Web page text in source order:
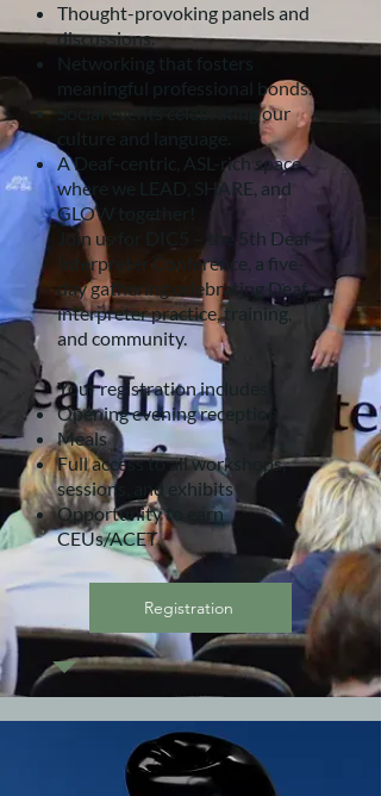
Thought-provoking panels and
discussions.
Networking that fosters
meaningful professional bonds.
Social events celebrating our
culture and language.
A Deaf-centric, ASL-rich space
where we LEAD, SHARE, and
GLOW together!
Join us for DIC5 – the 5th Deaf
Interpreter Conference, a five-
day gathering celebrating Deaf
interpreter practice, training,
and community.
Your registration includes:
Opening evening reception
Meals
Full access to all workshops,
sessions, and exhibits
Opportunity to earn
CEUs/ACET
Registration